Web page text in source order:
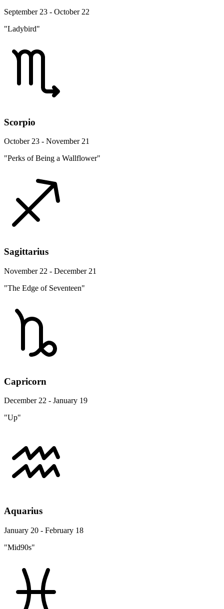
September 23 - October 22
"Ladybird"
Scorpio
October 23 - November 21
"Perks of Being a Wallflower"
Sagittarius
November 22 - December 21
"The Edge of Seventeen"
Capricorn
December 22 - January 19
"Up"
Aquarius
January 20 - February 18
"Mid90s"